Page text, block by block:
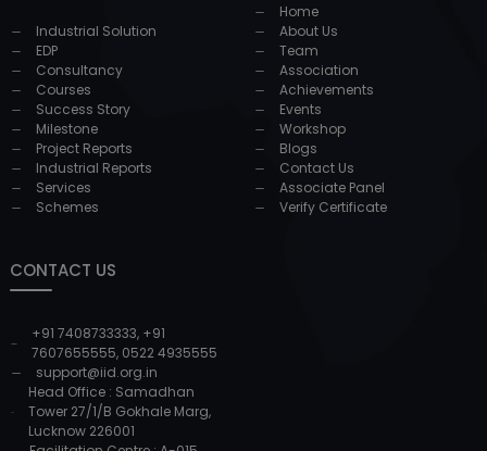
Industrial Solution
EDP
Consultancy
Courses
Success Story
Milestone
Project Reports
Industrial Reports
Services
Schemes
Home
About Us
Team
Association
Achievements
Events
Workshop
Blogs
Contact Us
Associate Panel
Verify Certificate
CONTACT US
+91 7408733333, +91
7607655555, 0522 4935555
support@iid.org.in
Head Office : Samadhan
Tower 27/1/B Gokhale Marg,
Lucknow 226001